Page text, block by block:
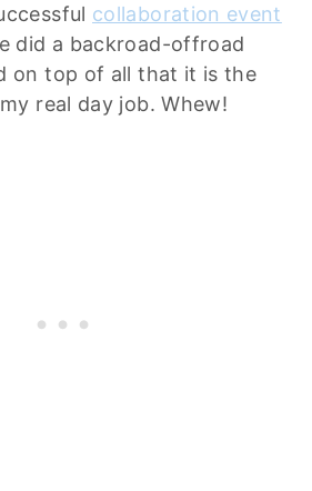
collaboration event
did a backroad-offroad
on top of all that it is the
real day job. Whew!